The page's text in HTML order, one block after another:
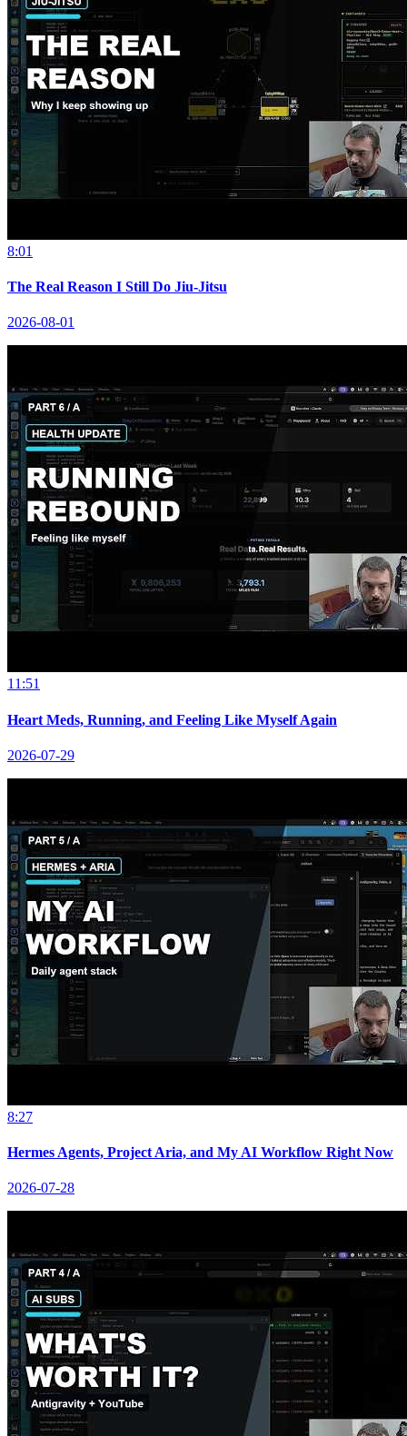
8:01
The Real Reason I Still Do Jiu-Jitsu
2026-08-01
11:51
Heart Meds, Running, and Feeling Like Myself Again
2026-07-29
8:27
Hermes Agents, Project Aria, and My AI Workflow Right Now
2026-07-28